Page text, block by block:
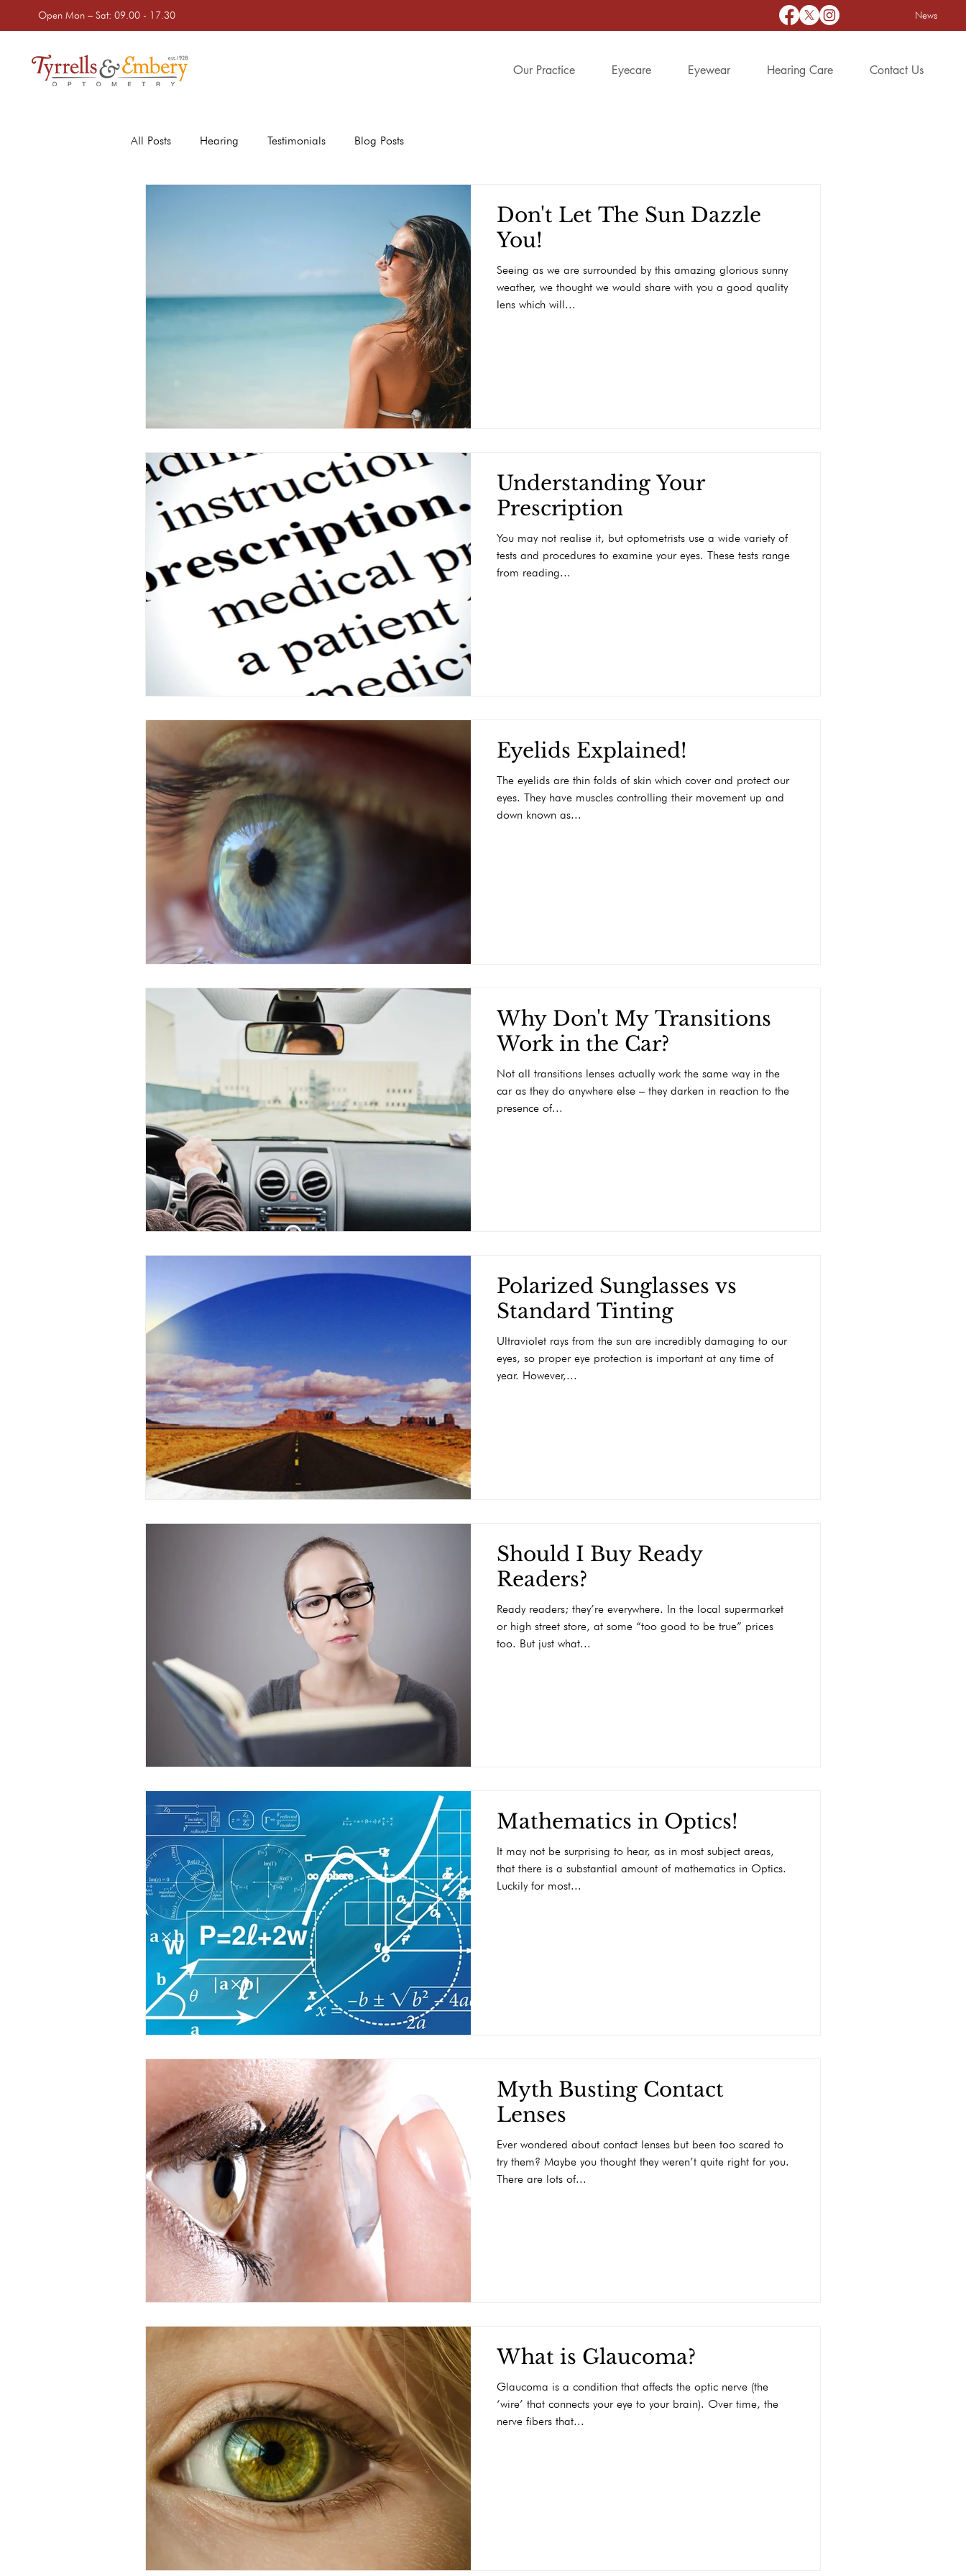
Open Mon – Sat: 09.00 - 17.30 News
Our Practice Eyecare Eyewear Hearing Care Contact Us
All Posts Hearing Testimonials Blog Posts
Don't Let The Sun Dazzle
You!
Seeing as we are surrounded by this amazing glorious sunny
weather, we thought we would share with you a good quality
lens which will...
Understanding Your
Prescription
You may not realise it, but optometrists use a wide variety of
tests and procedures to examine your eyes. These tests range
from reading...
Eyelids Explained!
The eyelids are thin folds of skin which cover and protect our
eyes. They have muscles controlling their movement up and
down known as...
Why Don't My Transitions
Work in the Car?
Not all transitions lenses actually work the same way in the
car as they do anywhere else – they darken in reaction to the
presence of...
Polarized Sunglasses vs
Standard Tinting
Ultraviolet rays from the sun are incredibly damaging to our
eyes, so proper eye protection is important at any time of
year. However,...
Should I Buy Ready
Readers?
Ready readers; they’re everywhere. In the local supermarket
or high street store, at some “too good to be true” prices
too. But just what...
Mathematics in Optics!
It may not be surprising to hear, as in most subject areas,
that there is a substantial amount of mathematics in Optics.
Luckily for most...
Myth Busting Contact
Lenses
Ever wondered about contact lenses but been too scared to
try them? Maybe you thought they weren’t quite right for you.
There are lots of...
What is Glaucoma?
Glaucoma is a condition that affects the optic nerve (the
‘wire’ that connects your eye to your brain). Over time, the
nerve fibers that...